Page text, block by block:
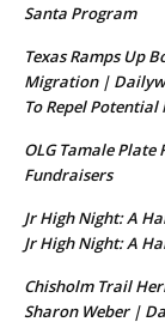
Santa Program
Texas Ramps Up
Migration |
To Repel
OLG Tamale
Fundraisers
Jr High Night: A
Jr High Night: A
Chisholm Trail
Sharon Weber |